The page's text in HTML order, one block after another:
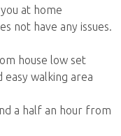
at home
not have any issues.
house low set
walking area
a half an hour from